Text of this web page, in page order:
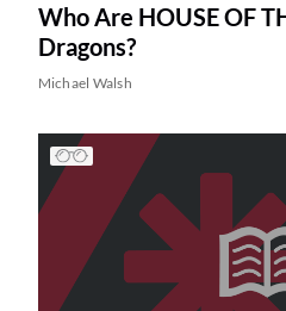
Who Are HOUSE OF
Dragons?
Michael Walsh